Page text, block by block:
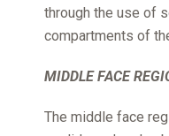
through the use of
compartments of
MIDDLE FACE
The middle face